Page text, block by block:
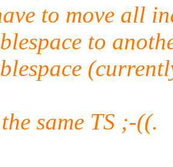
to move all
to
same TS ;-((.